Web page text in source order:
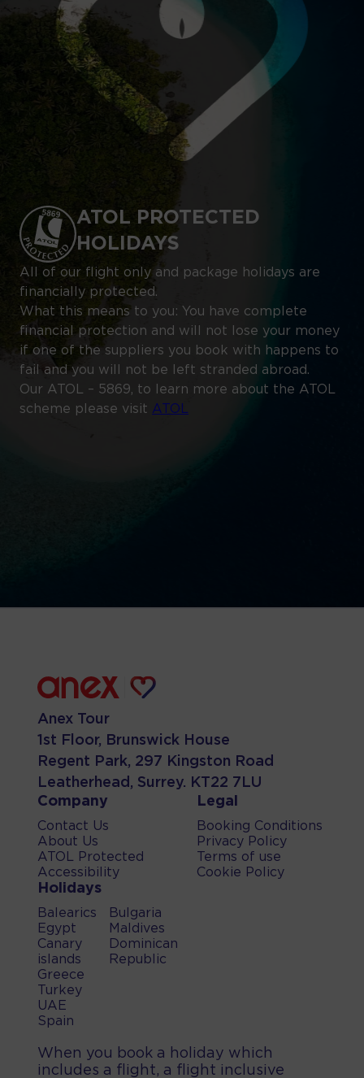
ATOL PROTECTED
HOLIDAYS
All of our flight only and package holidays are
financially protected.
What this means to you: You have complete
financial protection and will not lose your money
if one of the suppliers you book with happens to
fail and you will not be left stranded abroad.
Our ATOL – 5869, to learn more about the ATOL
scheme please visit ATOL
Anex Tour
1st Floor, Brunswick House
Regent Park, 297 Kingston Road
Leatherhead, Surrey. KT22 7LU
Company
Contact Us
About Us
ATOL Protected
Accessibility
Legal
Booking Conditions
Privacy Policy
Terms of use
Cookie Policy
Holidays
Balearics
Egypt
Canary
islands
Greece
Turkey
UAE
Spain
Bulgaria
Maldives
Dominican
Republic
When you book a holiday which
includes a flight, a flight inclusive